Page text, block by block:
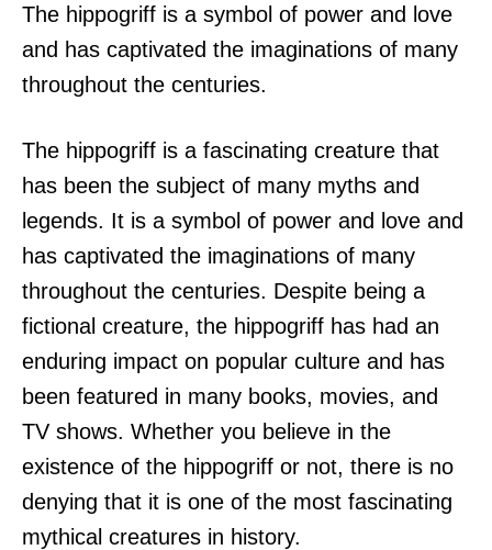
The hippogriff is a symbol of power and love
and has captivated the imaginations of many
throughout the centuries.
The hippogriff is a fascinating creature that
has been the subject of many myths and
legends. It is a symbol of power and love and
has captivated the imaginations of many
throughout the centuries. Despite being a
fictional creature, the hippogriff has had an
enduring impact on popular culture and has
been featured in many books, movies, and
TV shows. Whether you believe in the
existence of the hippogriff or not, there is no
denying that it is one of the most fascinating
mythical creatures in history.